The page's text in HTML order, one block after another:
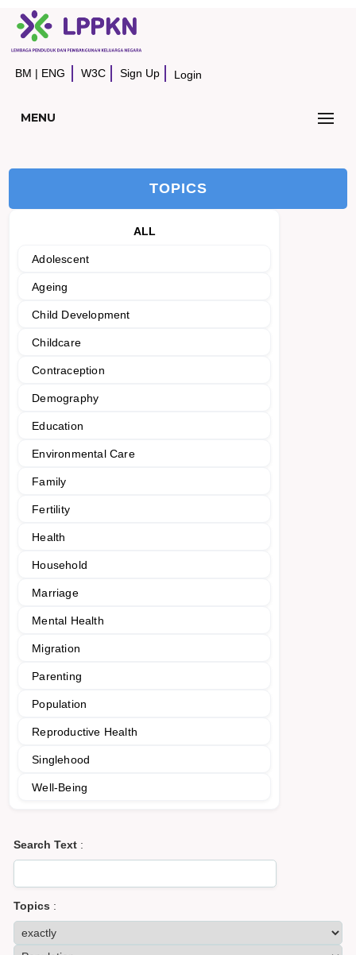
BM | ENG W3C Sign Up Login
MENU
TOPICS
ALL
Adolescent
Ageing
Child Development
Childcare
Contraception
Demography
Education
Environmental Care
Family
Fertility
Health
Household
Marriage
Mental Health
Migration
Parenting
Population
Reproductive Health
Singlehood
Well-Being
Search Text :
Topics :